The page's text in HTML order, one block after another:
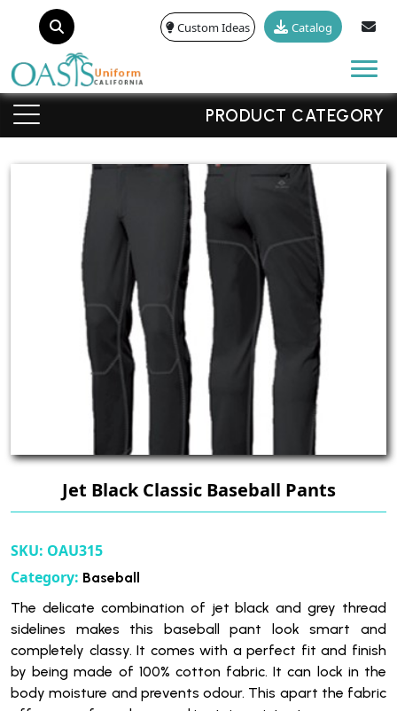
Custom Ideas Catalog
PRODUCT CATEGORY
Jet Black Classic Baseball Pants
SKU: OAU315
Category: Baseball
The delicate combination of jet black and grey thread
sidelines makes this baseball pant look smart and
completely classy. It comes with a perfect fit and finish
by being made of 100% cotton fabric. It can lock in the
body moisture and prevents odour. This apart the fabric